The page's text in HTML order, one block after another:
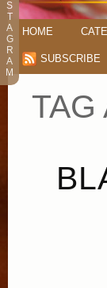
HOME
SUBSCRIBE
TAG
S
T
A
G
R
A
M